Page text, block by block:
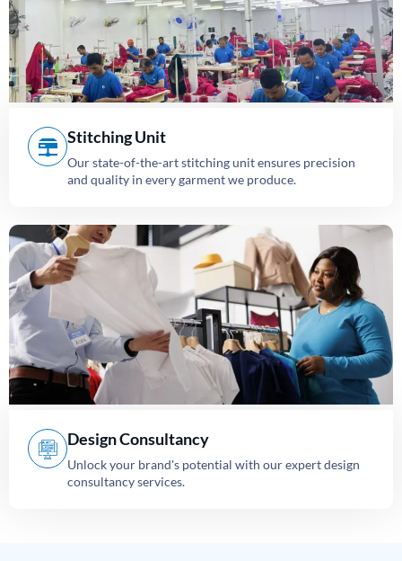
Stitching Unit
Our state-of-the-art stitching unit ensures precision
and quality in every garment we produce.
Design Consultancy
Unlock your brand's potential with our expert design
consultancy services.